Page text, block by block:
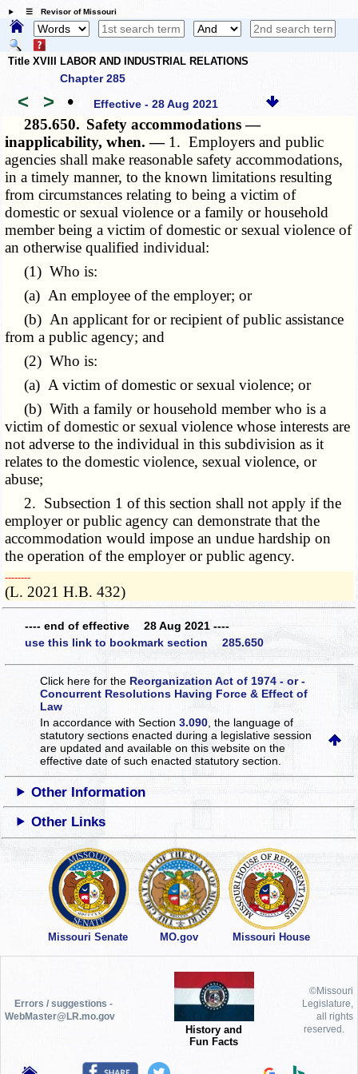
☰ Revisor of Missouri
Title XVIII LABOR AND INDUSTRIAL RELATIONS
Chapter 285
< > • Effective - 28 Aug 2021
285.650. Safety accommodations —
inapplicability, when. — 1. Employers and public
agencies shall make reasonable safety accommodations,
in a timely manner, to the known limitations resulting
from circumstances relating to being a victim of
domestic or sexual violence or a family or household
member being a victim of domestic or sexual violence of
an otherwise qualified individual:
(1) Who is:
(a) An employee of the employer; or
(b) An applicant for or recipient of public assistance
from a public agency; and
(2) Who is:
(a) A victim of domestic or sexual violence; or
(b) With a family or household member who is a
victim of domestic or sexual violence whose interests are
not adverse to the individual in this subdivision as it
relates to the domestic violence, sexual violence, or
abuse;
2. Subsection 1 of this section shall not apply if the
employer or public agency can demonstrate that the
accommodation would impose an undue hardship on
the operation of the employer or public agency.
­­--------
(L. 2021 H.B. 432)
---- end of effective 28 Aug 2021 ----
use this link to bookmark section 285.650
Click here for the Reorganization Act of 1974 - or -
Concurrent Resolutions Having Force & Effect of
Law
In accordance with Section3.090 , the language of
statutory sections enacted during a legislative session
are updated and available on this websiteon the
effective date of such enacted statutory section.
Other Information
Other Links
Missouri Senate MO.gov Missouri House
Errors / suggestions -
WebMaster@LR.mo.gov
History and
Fun Facts
©Missouri
Legislature,
all rights
reserved.